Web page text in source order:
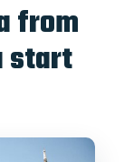
from
start